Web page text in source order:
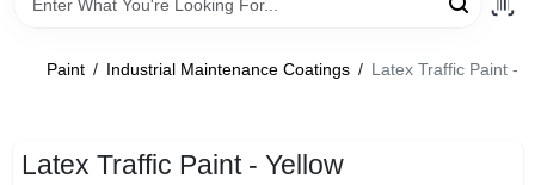
Store Info
Paint / Industrial Maintenance Coatings / Latex Traffic Paint -
Latex Traffic Paint - Yellow